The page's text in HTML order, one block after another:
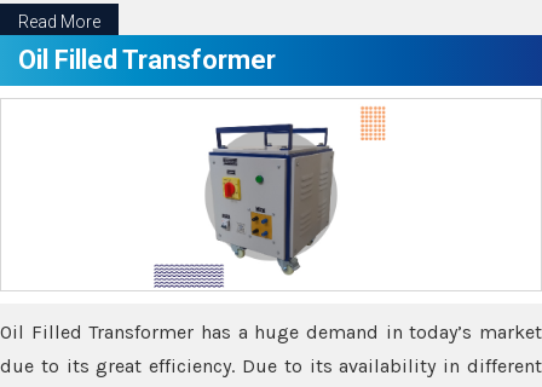
Read More
Oil Filled Transformer
Oil Filled Transformer has a huge demand in today’s market
due to its great efficiency. Due to its availability in different